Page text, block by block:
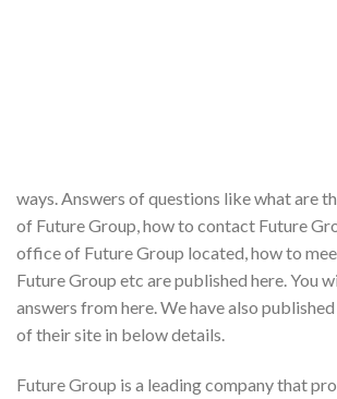
ways. Answers of questions like what are
of Future Group, how to contact Future
office of Future Group located, how to
Future Group etc are published here. You
answers from here. We have also
of their site in below details.
Future Group is a leading company that